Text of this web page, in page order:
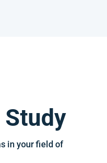
in your field of